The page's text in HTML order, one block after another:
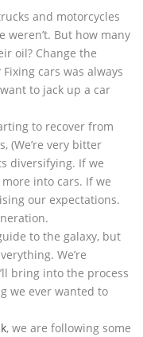
and motorcycles
weren’t. But how many
oil? Change the
cars was always
to jack up a car
to recover from
(We’re very bitter
diversifying. If we
into cars. If we
our expectations.
to the galaxy, but
We’re
bring into the process
we ever wanted to
, we are following some